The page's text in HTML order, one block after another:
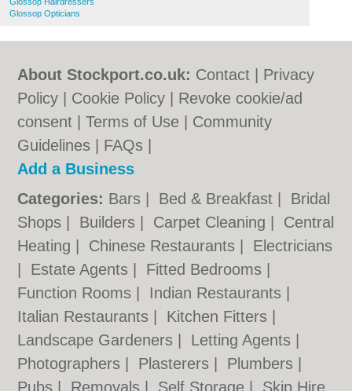
Glossop Opticians
About Stockport.co.uk: Contact
Privacy
Policy
Cookie Policy
Revoke cookie/ad
consent |Terms of Use
Community
Guidelines
FAQs
Add a Business
Categories: Bars Bed & Breakfast
Bridal
Shops
Builders Carpet Cleaning
Central
Heating
Chinese Restaurants
Electricians
Estate Agents Fitted Bedrooms
Function Rooms
Indian Restaurants
Italian Restaurants
Kitchen Fitters
Landscape Gardeners
Letting Agents
Photographers
Plasterers Plumbers
Pubs
Removals Self Storage Skip Hire